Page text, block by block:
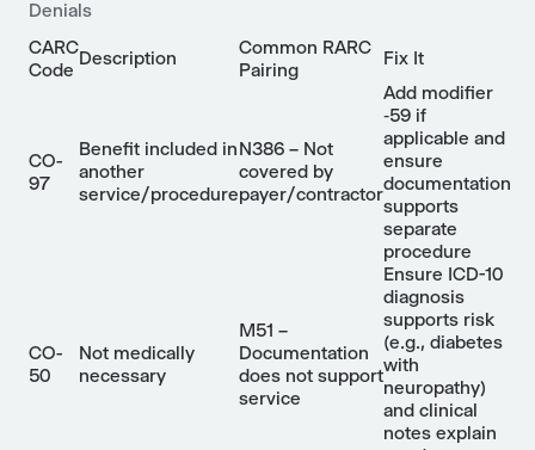
Denials
CARC
Code
Description
Common RARC
Pairing
Fix It
CO-
97
Benefit included in
another
service/procedure
N386 – Not
covered by
payer/contractor
Add modifier
‑59 if
applicable and
ensure
documentation
supports
separate
procedure
CO-
50
Not medically
necessary
M51 –
Documentation
does not support
service
Ensure ICD-10
diagnosis
supports risk
(e.g., diabetes
with
neuropathy)
and clinical
notes explain